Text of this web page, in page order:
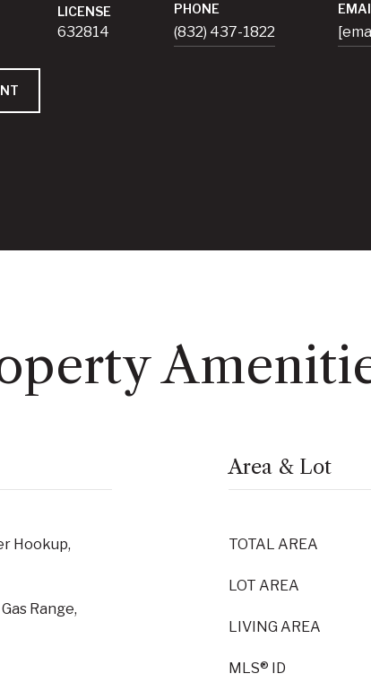
LICENSE
632814
PHONE
(832) 437-1822
Hookup,
Range,
Area & Lot
TOTAL AREA
LOT AREA
LIVING AREA
MLS® ID